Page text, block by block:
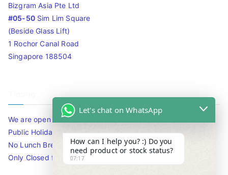
Bizgram Asia Pte Ltd
#05-50Sim Lim Square
(Beside Glass Lift)
1 Rochor Canal Road
Singapore 188504
We are open 10am to 7.30pm daily including Sat / Sun /
Public Holidays.
No Lunch Break
Only Closed for CNY
Let's chat on WhatsApp
How can I help you? :) Do you
need product or stock status?
07:17